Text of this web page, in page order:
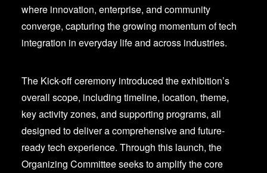
where innovation, enterprise, and community
converge, capturing the growing momentum of tech
integration in everyday life and across industries.
The Kick-off ceremony introduced the exhibition’s
overall scope, including timeline, location, theme,
key activity zones, and supporting programs, all
designed to deliver a comprehensive and future-
ready tech experience. Through this launch, the
Organizing Committee seeks to amplify the core